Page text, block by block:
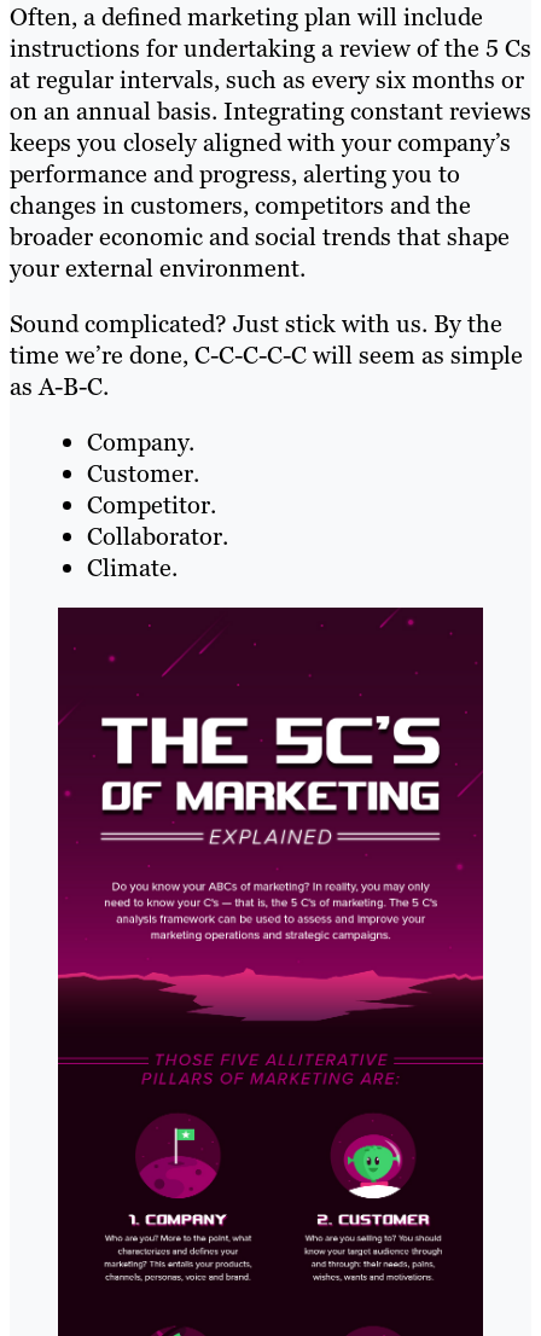
Often, a defined marketing plan will include
instructions for undertaking a review of the 5 Cs
at regular intervals, such as every six months or
on an annual basis. Integrating constant reviews
keeps you closely aligned with your company’s
performance and progress, alerting you to
changes in customers, competitors and the
broader economic and social trends that shape
your external environment.
Sound complicated? Just stick with us. By the
time we’re done, C-C-C-C-C will seem as simple
as A-B-C.
Company.
Customer.
Competitor.
Collaborator.
Climate.